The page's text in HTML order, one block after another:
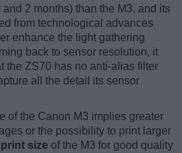
2 months) than the M3, and its
from technological advances
enhance the light gathering
back to sensor resolution, it
the ZS70 has no anti-alias filter
all the detail its sensor
of the Canon M3 implies greater
or the possibility to print larger
size of the M3 for good quality